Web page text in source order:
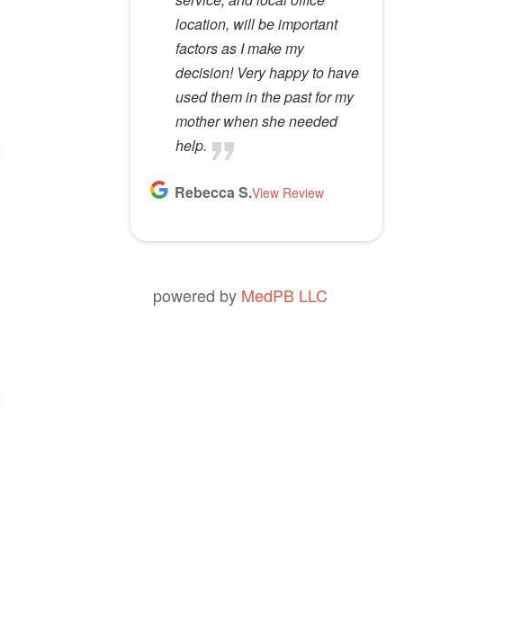
location, will be important
factors as I make my
decision! Very happy to have
used them in the past for my
mother when she needed
help.
Rebecca S.View Review
powered by MedPB LLC